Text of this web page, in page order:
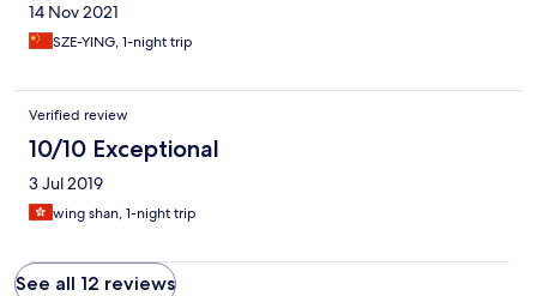
14 Nov 2021
SZE-YING, 1-night trip
Verified review
10/10 Exceptional
3 Jul 2019
wing shan, 1-night trip
See all 12 reviews